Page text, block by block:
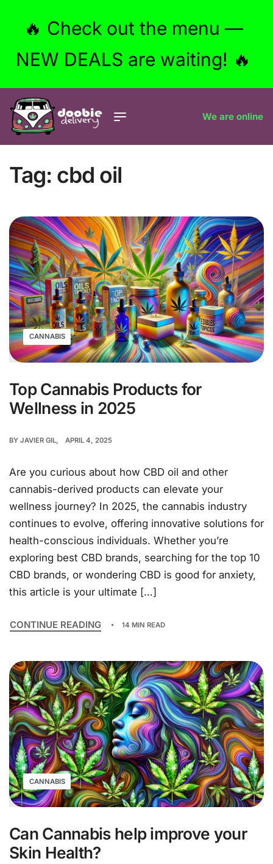
🔥 Check out the menu —
NEW DEALS are waiting! 🔥
We are online
Tag: cbd oil
CANNABIS
Top Cannabis Products for
Wellness in 2025
BY JAVIER GIL APRIL 4, 2025
Are you curious about how CBD oil and other
cannabis-derived products can elevate your
wellness journey? In 2025, the cannabis industry
continues to evolve, offering innovative solutions for
health-conscious individuals. Whether you’re
exploring best CBD brands, searching for the top 10
CBD brands, or wondering CBD is good for anxiety,
this article is your ultimate […]
CONTINUE READING 14 MIN READ
CANNABIS
Can Cannabis help improve your
Skin Health?